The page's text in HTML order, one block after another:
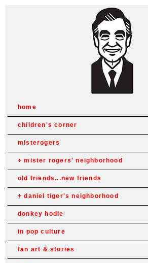
home
children's corner
misterogers
mister rogers' neighborhood
old friends...new friends
daniel tiger's neighborhood
donkey hodie
in pop culture
fan art & stories